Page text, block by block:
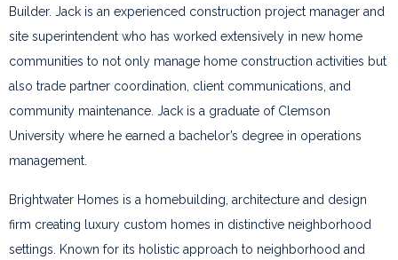
Builder. Jack is an experienced construction project manager and
site superintendent who has worked extensively in new home
communities to not only manage home construction activities but
also trade partner coordination, client communications, and
community maintenance. Jack is a graduate of Clemson
University where he earned a bachelor’s degree in operations
management.
Brightwater Homes is a homebuilding, architecture and design
firm creating luxury custom homes in distinctive neighborhood
settings. Known for its holistic approach to neighborhood and